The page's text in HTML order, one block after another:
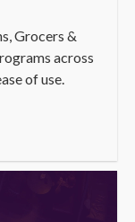
Grocers &
across
of use.